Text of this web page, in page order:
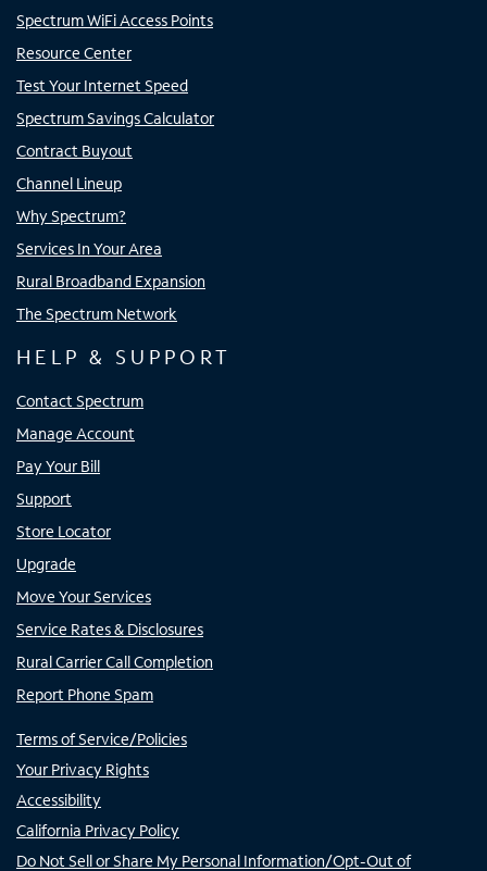
Spectrum WiFi Access Points
Resource Center
Test Your Internet Speed
Spectrum Savings Calculator
Contract Buyout
Channel Lineup
Why Spectrum?
Services In Your Area
Rural Broadband Expansion
The Spectrum Network
HELP & SUPPORT
Contact Spectrum
Manage Account
Pay Your Bill
Support
Store Locator
Upgrade
Move Your Services
Service Rates & Disclosures
Rural Carrier Call Completion
Report Phone Spam
Terms of Service/Policies
Your Privacy Rights
Accessibility
California Privacy Policy
Do Not Sell or Share My Personal Information/Opt-Out of